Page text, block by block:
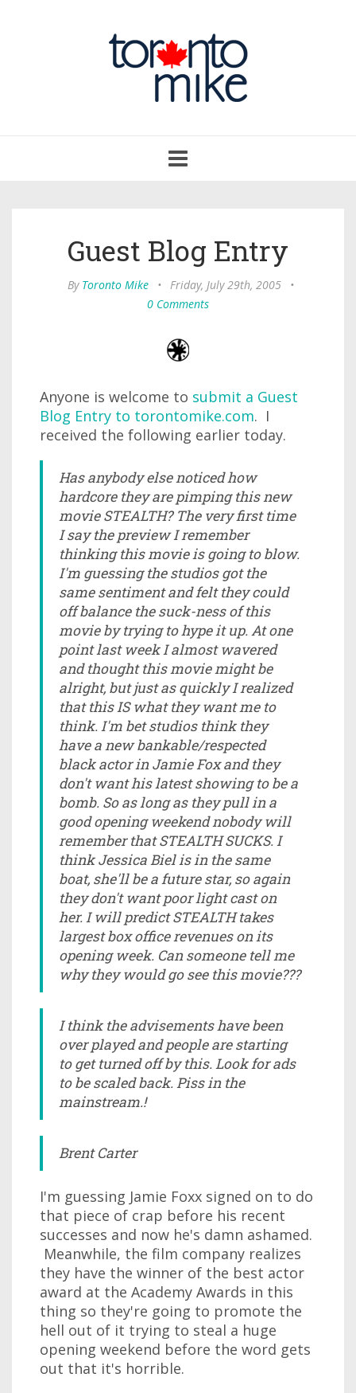
navigation
Guest Blog Entry
By Toronto Mike • Friday, July 29th, 2005
•
0 Comments
Anyone is welcome to submit a Guest
Blog Entry to torontomike.com. I
received the following earlier today.
Has anybody else noticed how
hardcore they are pimping this new
movie STEALTH? The very first time
I say the preview I remember
thinking this movie is going to blow.
I'm guessing the studios got the
same sentiment and felt they could
off balance the suck-ness of this
movie by trying to hype it up. At one
point last week I almost wavered
and thought this movie might be
alright, but just as quickly I realized
that this IS what they want me to
think. I'm bet studios think they
have a new bankable/respected
black actor in Jamie Fox and they
don't want his latest showing to be a
bomb. So as long as they pull in a
good opening weekend nobody will
remember that STEALTH SUCKS. I
think Jessica Biel is in the same
boat, she'll be a future star, so again
they don't want poor light cast on
her. I will predict STEALTH takes
largest box office revenues on its
opening week. Can someone tell me
why they would go see this movie???
I think the advisements have been
over played and people are starting
to get turned off by this. Look for ads
to be scaled back. Piss in the
mainstream.!
Brent Carter
I'm guessing Jamie Foxx signed on to do
that piece of crap before his recent
successes and now he's damn ashamed.
Meanwhile, the film company realizes
they have the winner of the best actor
award at the Academy Awards in this
thing so they're going to promote the
hell out of it trying to steal a huge
opening weekend before the word gets
out that it's horrible.